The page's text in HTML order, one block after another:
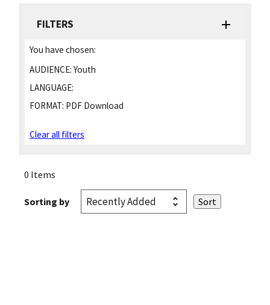
FILTERS
You have chosen:
AUDIENCE: Youth
LANGUAGE:
FORMAT: PDF Download
Clear all filters
0 Items
Sorting by